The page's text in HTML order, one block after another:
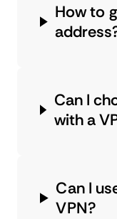
How to
Can I
with a
Can I
VPN?